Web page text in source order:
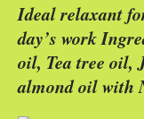
Ideal relaxant
day’s work
oil, Tea tree oil,
almond oil with